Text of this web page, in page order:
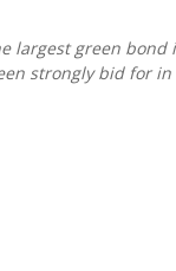
largest green bond
strongly bid for